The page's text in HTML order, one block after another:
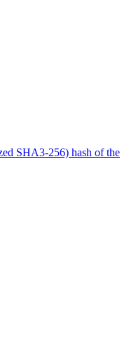
SHA3-256) hash of the